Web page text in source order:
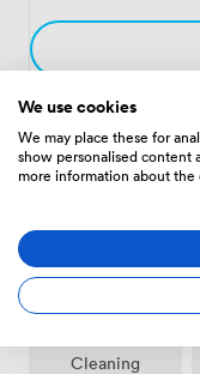
covers utilities,
daily essentials
Amenities
Cleaning
We use cookies
We may place these for
show personalised content
more information about